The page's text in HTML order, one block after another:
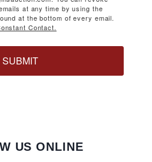
at any time by using the
at the bottom of every email.
Contact.
SUBMIT
US ONLINE